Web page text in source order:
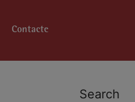
Contacte
Search